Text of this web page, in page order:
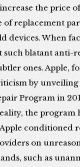
the price
of replacement
devices. When
such blatant anti-
ones. Apple,
by unveiling
Program in
the program
conditioned
on
such as